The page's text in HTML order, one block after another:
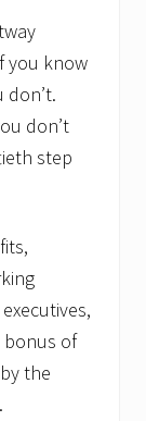
you know
don’t.
don’t
step
bonus of
the